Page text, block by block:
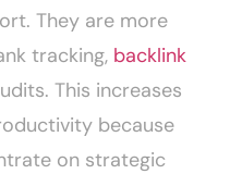
They are more
tracking, backlink
This increases
because
on strategic